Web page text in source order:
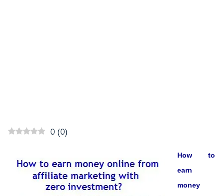
0 (0)
How to
earn
money